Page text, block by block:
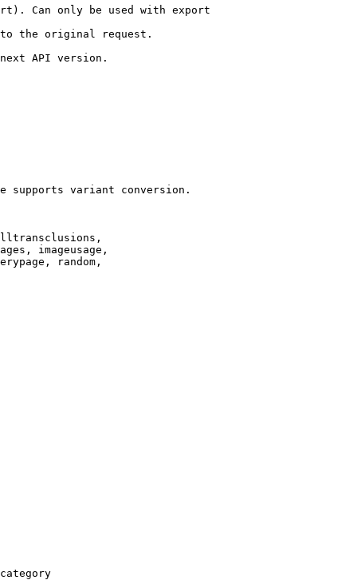
Can only be used with export
the original request.
API version.
supports variant conversion.
imageusage,
random,